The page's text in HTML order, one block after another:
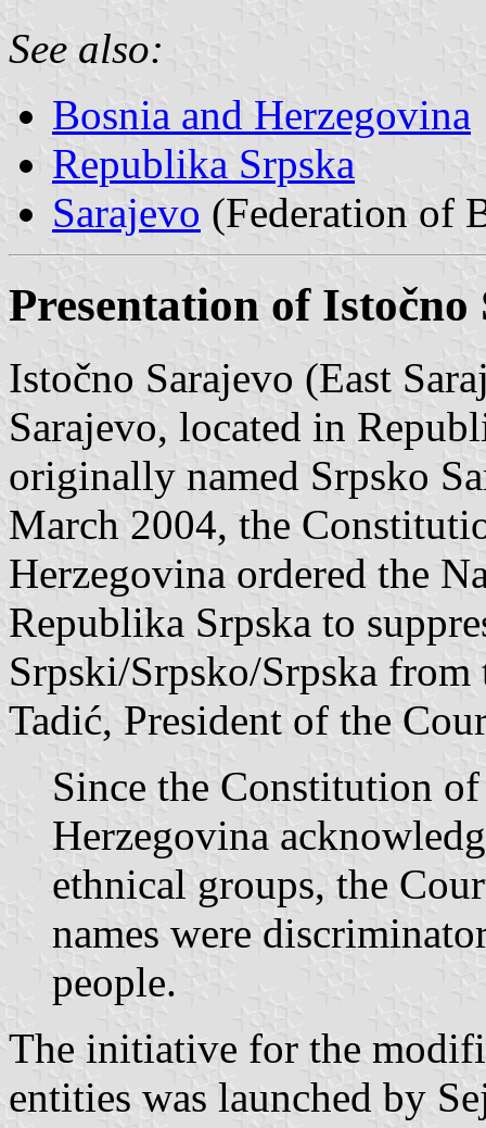
See also:
Bosnia and Herzegovina
Republika Srpska
Sarajevo (Federation of
Presentation of Istočno
Istočno Sarajevo (East
Sarajevo, located in
originally named Srpsko
March 2004, the
Herzegovina ordered the
Republika Srpska to
Srpski/Srpsko/Srpska
Tadić, President of the
Since the Constitution
Herzegovina
ethnical groups, the
names were
people.
The initiative for the
entities was launched by